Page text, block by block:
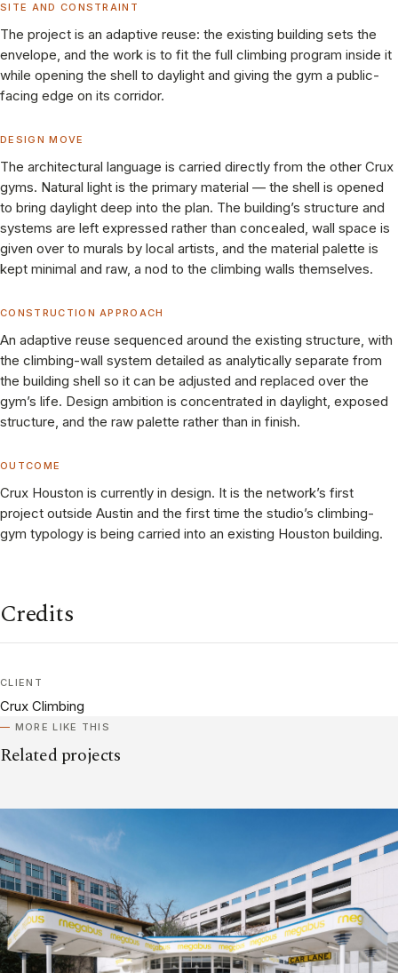
SITE AND CONSTRAINT
The project is an adaptive reuse: the existing building sets the
envelope, and the work is to fit the full climbing program inside it
while opening the shell to daylight and giving the gym a public-
facing edge on its corridor.
DESIGN MOVE
The architectural language is carried directly from the other Crux
gyms. Natural light is the primary material — the shell is opened
to bring daylight deep into the plan. The building’s structure and
systems are left expressed rather than concealed, wall space is
given over to murals by local artists, and the material palette is
kept minimal and raw, a nod to the climbing walls themselves.
CONSTRUCTION APPROACH
An adaptive reuse sequenced around the existing structure, with
the climbing-wall system detailed as analytically separate from
the building shell so it can be adjusted and replaced over the
gym’s life. Design ambition is concentrated in daylight, exposed
structure, and the raw palette rather than in finish.
OUTCOME
Crux Houston is currently in design. It is the network’s first
project outside Austin and the first time the studio’s climbing-
gym typology is being carried into an existing Houston building.
Credits
CLIENT
Crux Climbing
MORE LIKE THIS
Related projects